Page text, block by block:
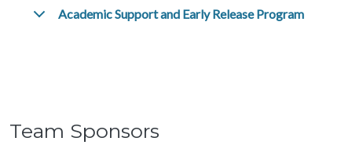
Academic Support and Early Release Program
Team Sponsors